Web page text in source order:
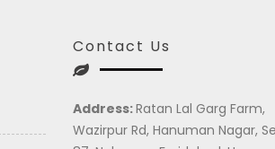
Contact Us
Address:Ratan Lal Garg Farm,
Wazirpur Rd, Hanuman Nagar,